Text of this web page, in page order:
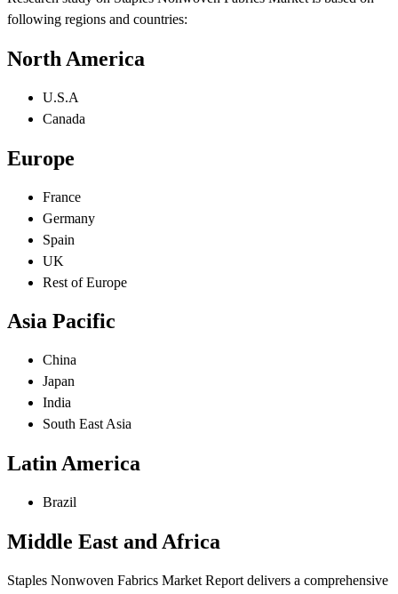
following regions and countries:
North America
U.S.A
Canada
Europe
France
Germany
Spain
UK
Rest of Europe
Asia Pacific
China
Japan
India
South East Asia
Latin America
Brazil
Middle East and Africa
Staples Nonwoven Fabrics Market Report delivers a comprehensive